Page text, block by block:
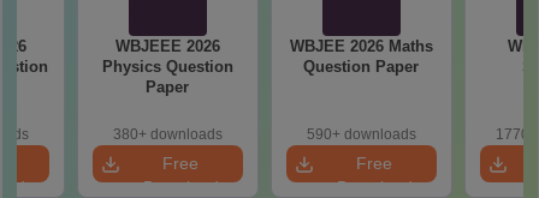
WBJEEE 2026
Physics Question
Paper
380+ downloads
Free
Download
WBJEE 2026 Maths
Question Paper
590+ downloads
Free
Download